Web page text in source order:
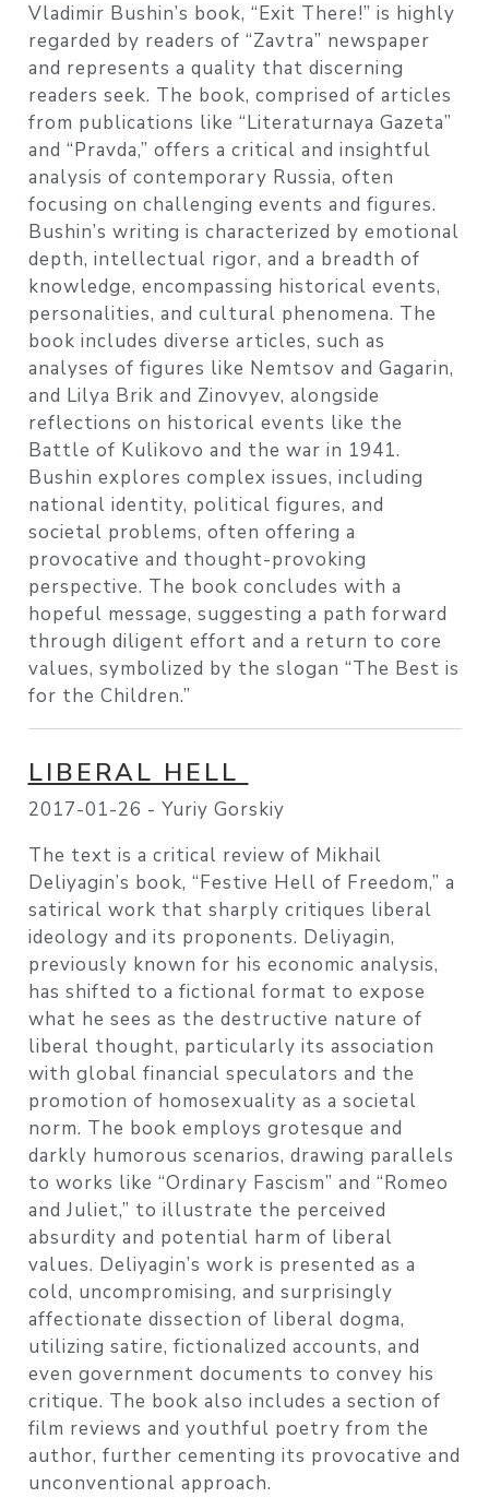
Vladimir Bushin’s book, “Exit There!” is highly
regarded by readers of “Zavtra” newspaper
and represents a quality that discerning
readers seek. The book, comprised of articles
from publications like “Literaturnaya Gazeta”
and “Pravda,” offers a critical and insightful
analysis of contemporary Russia, often
focusing on challenging events and figures.
Bushin’s writing is characterized by emotional
depth, intellectual rigor, and a breadth of
knowledge, encompassing historical events,
personalities, and cultural phenomena. The
book includes diverse articles, such as
analyses of figures like Nemtsov and Gagarin,
and Lilya Brik and Zinovyev, alongside
reflections on historical events like the
Battle of Kulikovo and the war in 1941.
Bushin explores complex issues, including
national identity, political figures, and
societal problems, often offering a
provocative and thought-provoking
perspective. The book concludes with a
hopeful message, suggesting a path forward
through diligent effort and a return to core
values, symbolized by the slogan “The Best is
for the Children.”
LIBERAL HELL
2017-01-26 - Yuriy Gorskiy
The text is a critical review of Mikhail
Deliyagin’s book, “Festive Hell of Freedom,” a
satirical work that sharply critiques liberal
ideology and its proponents. Deliyagin,
previously known for his economic analysis,
has shifted to a fictional format to expose
what he sees as the destructive nature of
liberal thought, particularly its association
with global financial speculators and the
promotion of homosexuality as a societal
norm. The book employs grotesque and
darkly humorous scenarios, drawing parallels
to works like “Ordinary Fascism” and “Romeo
and Juliet,” to illustrate the perceived
absurdity and potential harm of liberal
values. Deliyagin’s work is presented as a
cold, uncompromising, and surprisingly
affectionate dissection of liberal dogma,
utilizing satire, fictionalized accounts, and
even government documents to convey his
critique. The book also includes a section of
film reviews and youthful poetry from the
author, further cementing its provocative and
unconventional approach.